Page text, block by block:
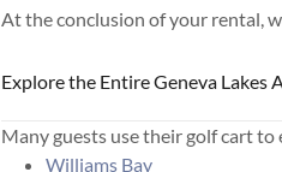
At the conclusion of your rental,
Explore the Entire Geneva Lakes
Many guests use their golf cart
Williams Bay